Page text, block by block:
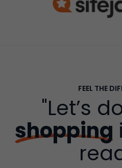
FEEL THE
"Let’s
shopping